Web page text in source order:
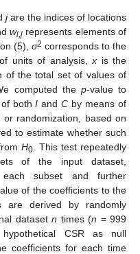
jare the indices of locations
wi,jrepresents elements of
(5), σ2 corresponds to the
units of analysis, x is the
of the total set of values of
computed the p-value to
of bothI andC by means of
randomization, based on
to estimate whether such
H0 . This test repeatedly
of the input dataset,
subset and further
of the coefficients to the
are derived by randomly
datasetn times (n = 999
CSR as null
coefficients for each time